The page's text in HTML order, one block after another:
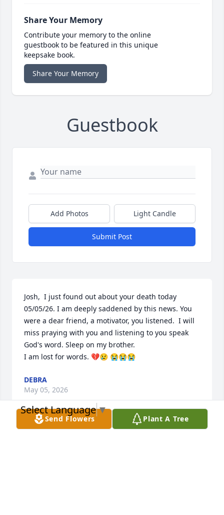
Share Your Memory
Contribute your memory to the online
guestbook to be featured in this unique
keepsake book.
Share Your Memory
Guestbook
Add Photos Light Candle
Submit Post
Josh,  I just found out about your death today
05/05/26. I am deeply saddened by this news. You
were a dear friend, a motivator, you listened.  I will
miss praying with you and listening to you speak
God's word. Sleep on my brother.
I am lost for words. 💔😢 😭😭😭
DEBRA
May 05, 2026
Send Flowers Plant A Tree
Select Language▼